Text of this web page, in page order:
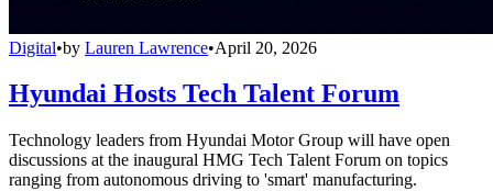
Digital•by Lauren Lawrence•April 20, 2026
Hyundai Hosts Tech Talent Forum
Technology leaders from Hyundai Motor Group will have open
discussions at the inaugural HMG Tech Talent Forum on topics
ranging from autonomous driving to 'smart' manufacturing.